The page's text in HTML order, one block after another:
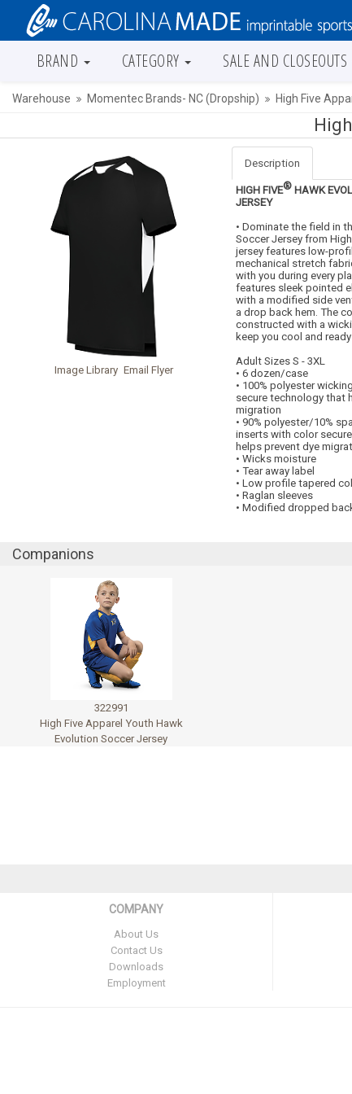
BRAND CATEGORY SALE AND CLOSEOUTS
Warehouse Momentec Brands- NC (Dropship) High Five
Image Library Email Flyer
Description
HIGH FIVE® HAWK
JERSEY
• Dominate the field in
Soccer Jersey from
jersey features low-
mechanical stretch
with you during every
features sleek pointed
with a modified side
a drop back hem. The
constructed with a
keep you cool and
Adult Sizes S - 3XL
• 6 dozen/case
• 100% polyester
secure technology that
migration
• 90% polyester/10%
inserts with color
helps prevent dye
• Wicks moisture
• Tear away label
• Low profile tapered
• Raglan sleeves
• Modified dropped
Companions
322991
High Five Apparel Youth Hawk
Evolution Soccer Jersey
COMPANY
About Us
Contact Us
Downloads
Employment